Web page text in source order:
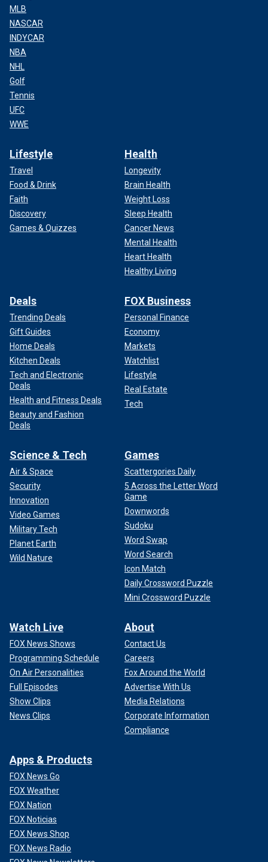
MLB
NASCAR
INDYCAR
NBA
NHL
Golf
Tennis
UFC
WWE
Lifestyle
Travel
Food & Drink
Faith
Discovery
Games & Quizzes
Health
Longevity
Brain Health
Weight Loss
Sleep Health
Cancer News
Mental Health
Heart Health
Healthy Living
Deals
Trending Deals
Gift Guides
Home Deals
Kitchen Deals
Tech and Electronic
Deals
Health and Fitness Deals
Beauty and Fashion
Deals
FOX Business
Personal Finance
Economy
Markets
Watchlist
Lifestyle
Real Estate
Tech
Science & Tech
Air & Space
Security
Innovation
Video Games
Military Tech
Planet Earth
Wild Nature
Games
Scattergories Daily
5 Across the Letter Word
Game
Downwords
Sudoku
Word Swap
Word Search
Icon Match
Daily Crossword Puzzle
Mini Crossword Puzzle
Watch Live
FOX News Shows
Programming Schedule
On Air Personalities
Full Episodes
Show Clips
News Clips
About
Contact Us
Careers
Fox Around the World
Advertise With Us
Media Relations
Corporate Information
Compliance
Apps & Products
FOX News Go
FOX Weather
FOX Nation
FOX Noticias
FOX News Shop
FOX News Radio